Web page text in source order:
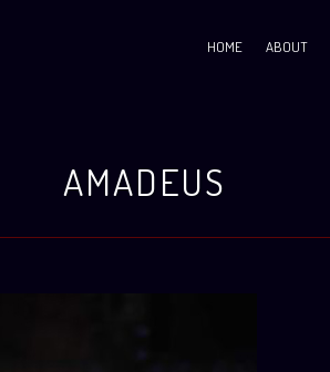
HOME ABOUT
AMADEUS